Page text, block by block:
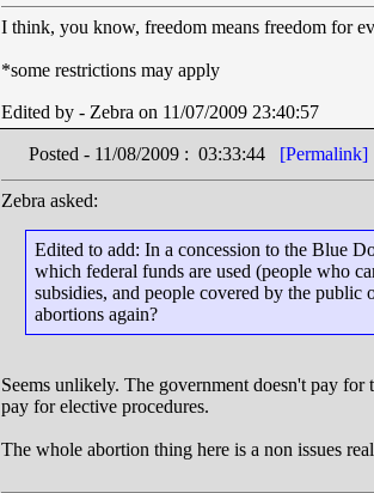
I think, you know, freedom means freedom for
*some restrictions may apply
Edited by - Zebra on 11/07/2009 23:40:57
Posted - 11/08/2009 : 03:33:44 [Permalink]
Zebra asked:
Edited to add: In a concession to the Blue
which federal funds are used (people who
subsidies, and people covered by the
abortions again?
Seems unlikely. The government doesn't pay
pay for elective procedures.
The whole abortion thing here is a non issues